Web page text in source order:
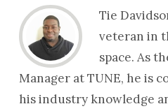
Tie
veteran in
space. As
Manager at TUNE, he is
his industry knowledge